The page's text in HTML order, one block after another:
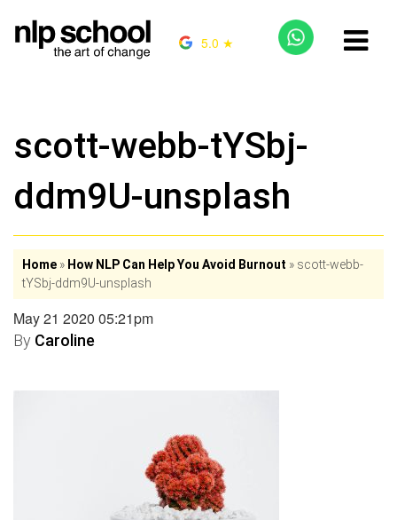
5.0 ★
scott-webb-tYSbj-
ddm9U-unsplash
Home » How NLP Can Help You Avoid Burnout » scott-webb-
tYSbj-ddm9U-unsplash
May 21 2020 05:21pm
By Caroline